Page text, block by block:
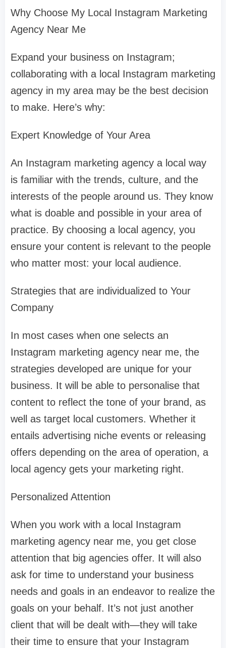
Why Choose My Local Instagram Marketing
Agency Near Me
Expand your business on Instagram;
collaborating with a local Instagram marketing
agency in my area may be the best decision
to make. Here’s why:
Expert Knowledge of Your Area
An Instagram marketing agency a local way
is familiar with the trends, culture, and the
interests of the people around us. They know
what is doable and possible in your area of
practice. By choosing a local agency, you
ensure your content is relevant to the people
who matter most: your local audience.
Strategies that are individualized to Your
Company
In most cases when one selects an
Instagram marketing agency near me, the
strategies developed are unique for your
business. It will be able to personalise that
content to reflect the tone of your brand, as
well as target local customers. Whether it
entails advertising niche events or releasing
offers depending on the area of operation, a
local agency gets your marketing right.
Personalized Attention
When you work with a local Instagram
marketing agency near me, you get close
attention that big agencies offer. It will also
ask for time to understand your business
needs and goals in an endeavor to realize the
goals on your behalf. It’s not just another
client that will be dealt with—they will take
their time to ensure that your Instagram